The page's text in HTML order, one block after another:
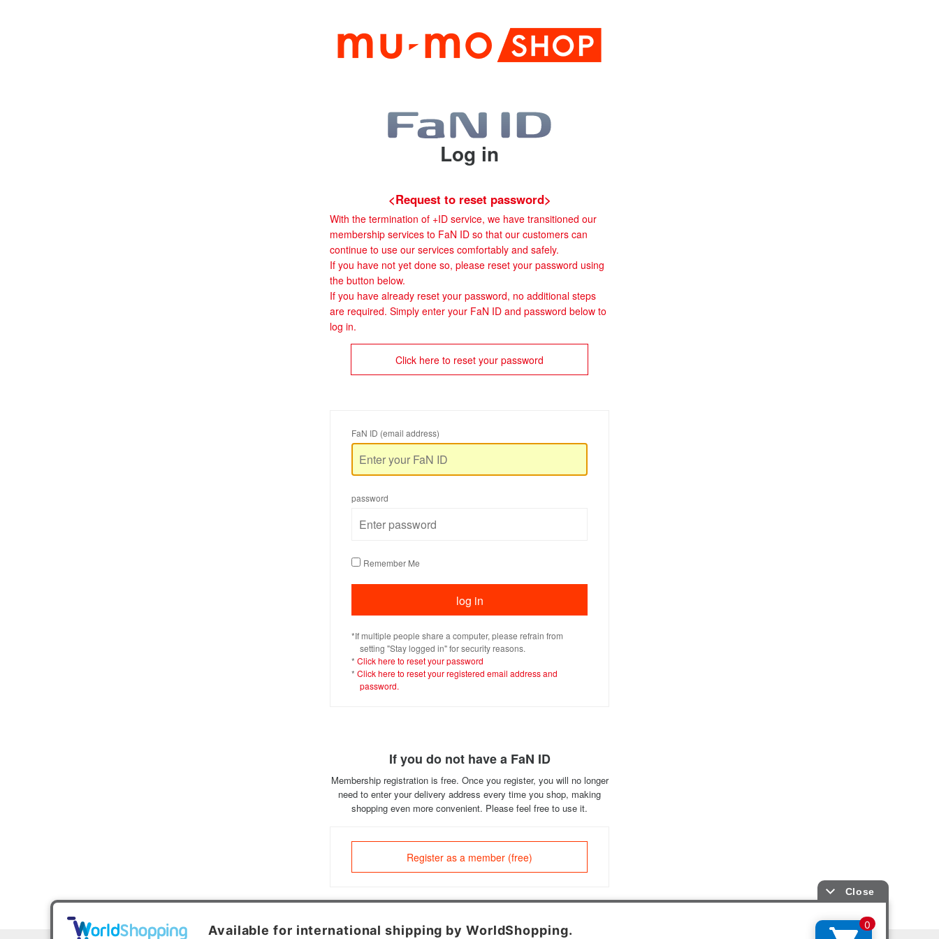
Log in
<Request to reset password>
With the termination of +ID service, we have transitioned our
membership services to FaN ID so that our customers can
continue to use our services comfortably and safely.
If you have not yet done so, please reset your password using
the button below.
If you have already reset your password, no additional steps
are required. Simply enter your FaN ID and password below to
log in.
Click here to reset your password
FaN ID (email address)
password
Remember Me
*If multiple people share a computer, please refrain from
setting "Stay logged in" for security reasons.
* Click here to reset your password
* Click here to reset your registered email address and
password.
If you do not have a FaN ID
Membership registration is free. Once you register, you will no longer
need to enter your delivery address every time you shop, making
shopping even more convenient. Please feel free to use it.
Register as a member (free)